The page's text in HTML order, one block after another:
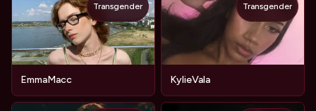
EmmaMacc
Transgender
KylieVala
Transgender